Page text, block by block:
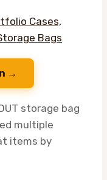
→
storage bag
multiple
items by